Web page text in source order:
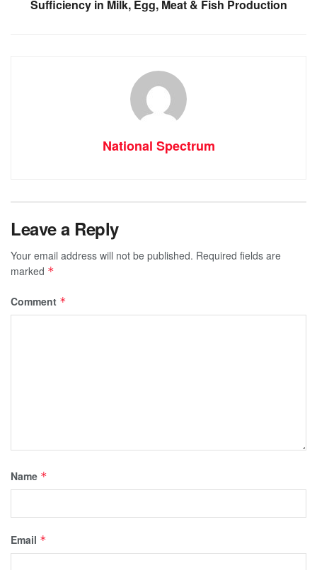
Sufficiency in Milk, Egg, Meat & Fish Production
National Spectrum
Leave a Reply
Your email address will not be published. Required fields are
marked *
Comment *
Name *
Email *